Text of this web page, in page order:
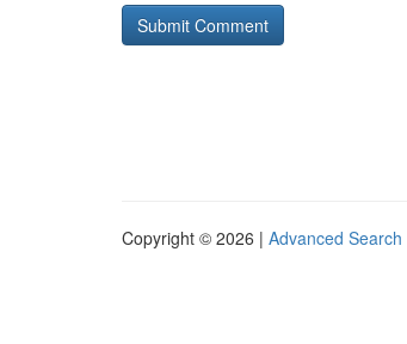
Copyright © 2026 | Advanced Search